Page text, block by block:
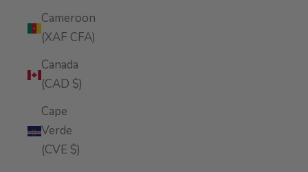
Cameroon
(XAF CFA)
Canada
(CAD $)
Cape
Verde
(CVE $)